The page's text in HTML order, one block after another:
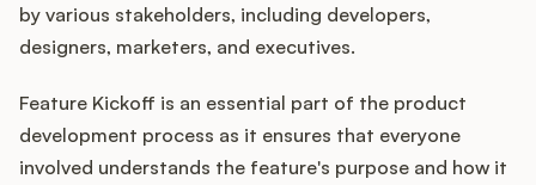
Customers
Pricing
About
by various stakeholders, including developers,
designers, marketers, and executives.
Feature Kickoff is an essential part of the product
development process as it ensures that everyone
involved understands the feature's purpose and how it